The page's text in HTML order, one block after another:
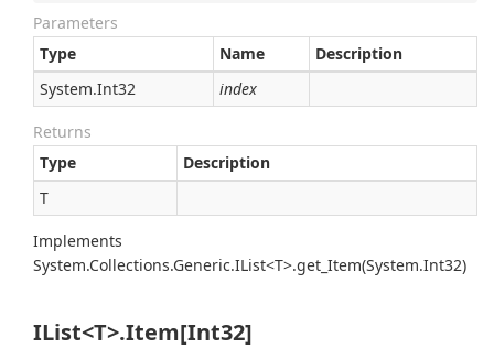
Parameters
Type
Name
Description
System.Int32 index
Returns
Type
Description
T
Implements
System.Collections.Generic.IList<T>.get_Item(System.Int32)
IList<T>.Item[Int32]